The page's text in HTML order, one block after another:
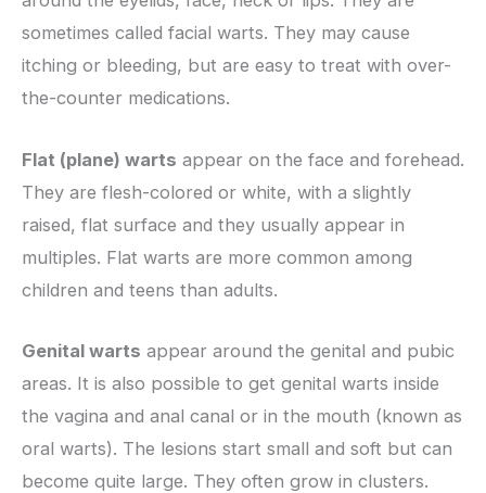
sometimes called facial warts. They may cause
itching or bleeding, but are easy to treat with over-
the-counter medications.
Flat (plane) warts appear on the face and forehead.
They are flesh-colored or white, with a slightly
raised, flat surface and they usually appear in
multiples. Flat warts are more common among
children and teens than adults.
Genital warts appear around the genital and pubic
areas. It is also possible to get genital warts inside
the vagina and anal canal or in the mouth (known as
oral warts). The lesions start small and soft but can
become quite large. They often grow in clusters.